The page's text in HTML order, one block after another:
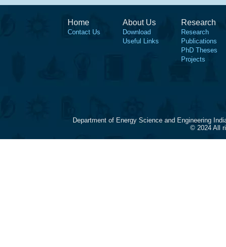
Home
Contact Us
About Us
Download
Useful Links
Research
Research
Publications
PhD Theses
Projects
Department of Energy Science and Engineering
© 2024 All